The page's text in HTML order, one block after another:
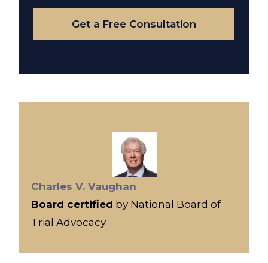
Case
Get a Free Consultation
Charles V. Vaughan
Board certified by National Board of
Trial Advocacy